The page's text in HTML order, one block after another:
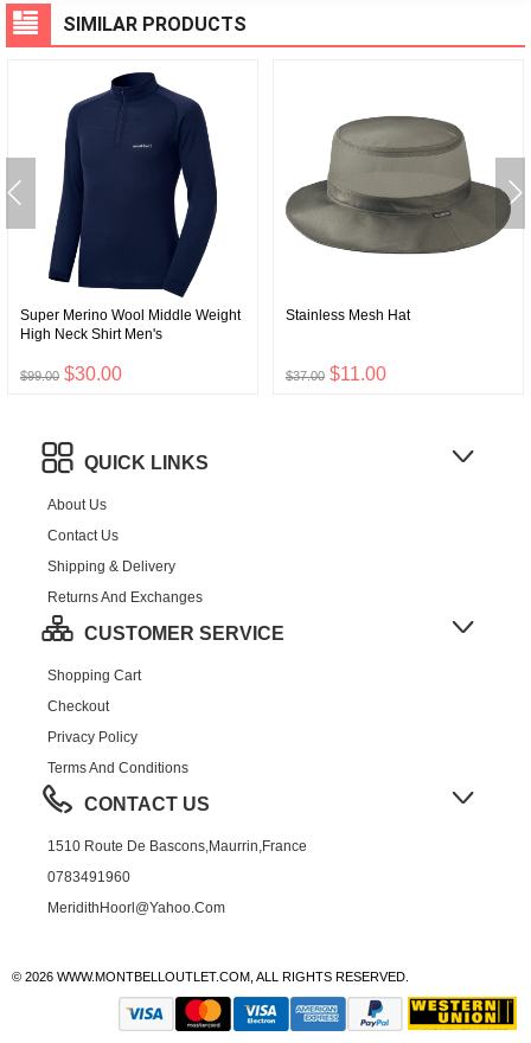
SIMILAR PRODUCTS
Super Merino Wool Middle Weight
High Neck Shirt Men's
$99.00 $30.00
Stainless Mesh Hat
$37.00 $11.00
QUICK LINKS
About Us
Contact Us
Shipping & Delivery
Returns And Exchanges
CUSTOMER SERVICE
Shopping Cart
Checkout
Privacy Policy
Terms And Conditions
CONTACT US
1510 Route De Bascons,Maurrin,France
0783491960
MeridithHoorl@yahoo.com
© 2026 WWW.MONTBELLOUTLET.COM, ALL RIGHTS RESERVED.